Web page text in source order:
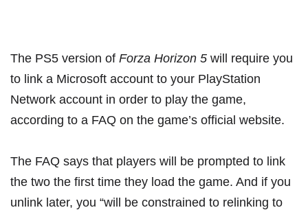
The PS5 version of Forza Horizon 5 will require you
to link a Microsoft account to your PlayStation
Network account in order to play the game,
according to a FAQ on the game’s official website.
The FAQ says that players will be prompted to link
the two the first time they load the game. And if you
unlink later, you “will be constrained to relinking to